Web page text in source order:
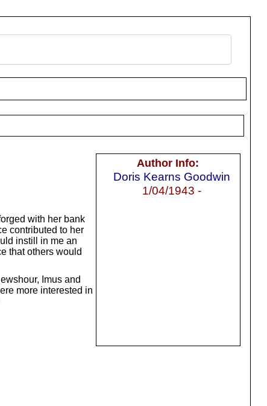
Author Info:
Doris Kearns Goodwin
1/04/1943 -
with her bank
contributed to her
instill in me an
that others would
Imus and
more interested in